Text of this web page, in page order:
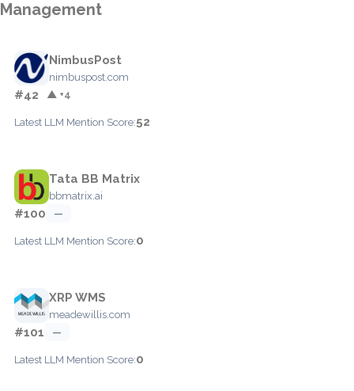
Management
NimbusPost
nimbuspost.com
#42 ▲ +4
Latest LLM Mention Score:52
Tata BB Matrix
bbmatrix.ai
#100 —
Latest LLM Mention Score:0
XRP WMS
meadewillis.com
#101 —
Latest LLM Mention Score:0